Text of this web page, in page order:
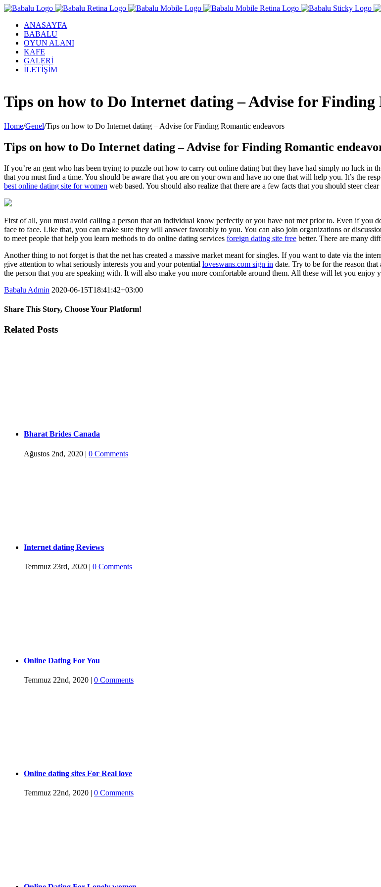
ANASAYFA
BABALU
OYUN ALANI
KAFE
GALERİ
İLETİŞİM
Tips on how to Do Internet dating – Advise for Finding
Home/Genel/Tips on how to Do Internet dating – Advise for Finding Romantic endeavors
Tips on how to Do Internet dating – Advise for Finding Romantic
If you’re an gent who has been trying to puzzle out how to carry out online dating but they have had simply no luck
that you must find a time. You should be aware that you are on your own and have no one that will help you. It’s the
best online dating site for women web based. You should also realize that there are a few facts that you should steer
First of all, you must avoid calling a person that an individual know perfectly or you have not met prior to. Even if you
face to face. Like that, you can make sure they will answer favorably to you. You can also join organizations or
to meet people that help you learn methods to do online dating services foreign dating site free better. There are many
Another thing to not forget is that the net has created a massive market meant for singles. If you want to date via the
give attention to what seriously interests you and your potential loveswans.com sign in date. Try to be for the reason
the person that you are speaking with. It will also make you more comfortable around them. All these will let you
Babalu Admin 2020-06-15T18:41:42+03:00
Share This Story, Choose Your Platform!
Facebook
Twitter
Tumblr
Google+
Pinterest
Related Posts
Bharat Brides Canada
Ağustos 2nd, 2020 | 0 Comments
Internet dating Reviews
Temmuz 23rd, 2020 | 0 Comments
Online Dating For You
Temmuz 22nd, 2020 | 0 Comments
Online dating sites For Real love
Temmuz 22nd, 2020 | 0 Comments